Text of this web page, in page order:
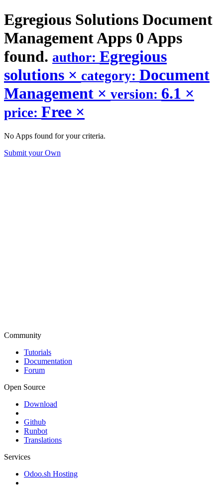
Egregious Solutions Document
ManagementApps 0 Apps
found. author: Egregious
solutions × category: Document
Management × version: 6.1 ×
price: Free ×
No Apps found for your criteria.
Submit your Own
Community
Tutorials
Documentation
Forum
Open Source
Download
Github
Runbot
Translations
Services
Odoo.sh Hosting